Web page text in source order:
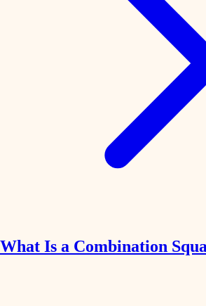
What Is a Combination